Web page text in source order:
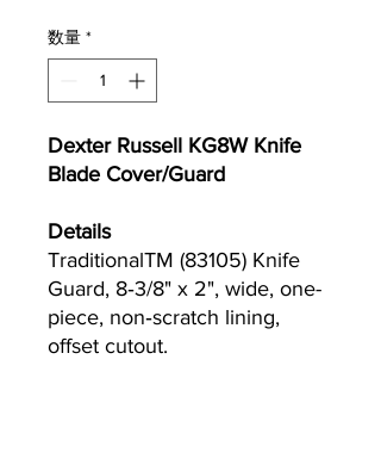
数量 *
Dexter Russell KG8W Knife
Blade Cover/Guard
Details
TraditionalTM (83105) Knife
Guard, 8‐3/8" x 2", wide, one-
piece, non‐scratch lining,
offset cutout.